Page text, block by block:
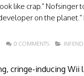
like crap.”
on the
0 COMMENTS
cringe-inducing